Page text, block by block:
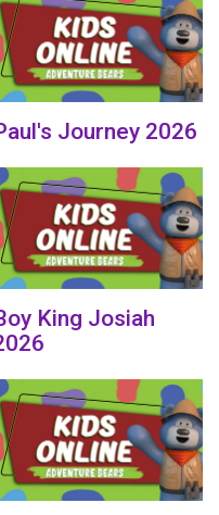
Journey 2026
King Josiah